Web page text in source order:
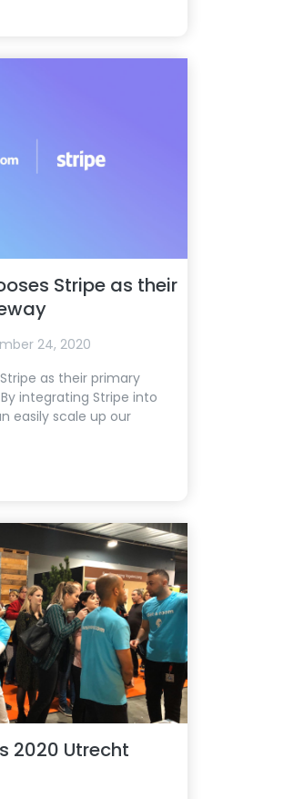
Stripe as their
24, 2020
as their primary
integrating Stripe into
easily scale up our
2020 Utrecht